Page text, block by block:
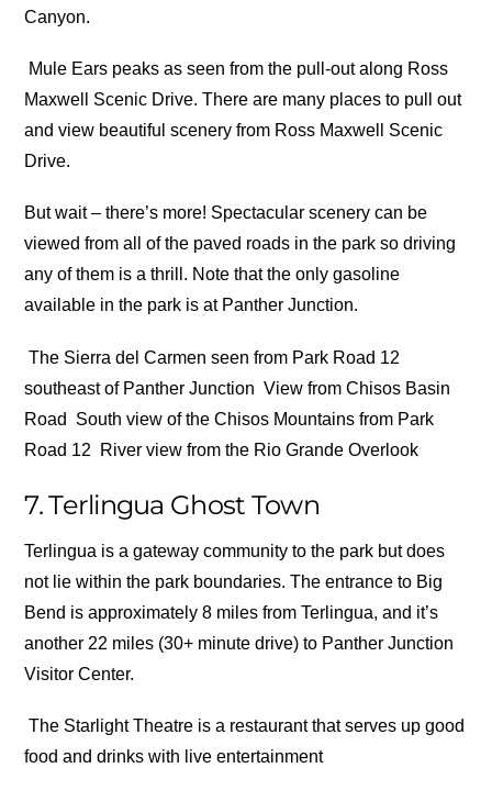
Canyon.
Mule Ears peaks as seen from the pull-out along Ross
Maxwell Scenic Drive. There are many places to pull out
and view beautiful scenery from Ross Maxwell Scenic
Drive.
But wait – there’s more! Spectacular scenery can be
viewed from all of the paved roads in the park so driving
any of them is a thrill. Note that the only gasoline
available in the park is at Panther Junction.
The Sierra del Carmen seen from Park Road 12
southeast of Panther Junction View from Chisos Basin
Road
South view of the Chisos Mountains from Park
Road 12
River view from the Rio Grande Overlook
7. Terlingua Ghost Town
Terlingua is a gateway community to the park but does
not lie within the park boundaries. The entrance to Big
Bend is approximately 8 miles from Terlingua, and it’s
another 22 miles (30+ minute drive) to Panther Junction
Visitor Center.
The Starlight Theatre is a restaurant that serves up good
food and drinks with live entertainment